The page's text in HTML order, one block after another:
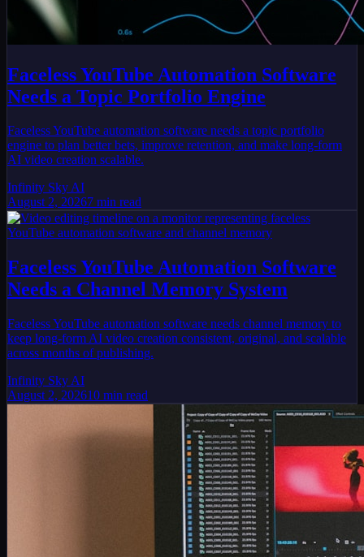
Faceless YouTube Automation Software
Needs a Topic Portfolio Engine
Faceless YouTube automation software needs a topic portfolio
engine to plan better bets, improve retention, and make long-form
AI video creation scalable.
Infinity Sky AI
August 2, 20267 min read
Faceless YouTube Automation Software
Needs a Channel Memory System
Faceless YouTube automation software needs channel memory to
keep long-form AI video creation consistent, original, and scalable
across months of publishing.
Infinity Sky AI
August 2, 202610 min read